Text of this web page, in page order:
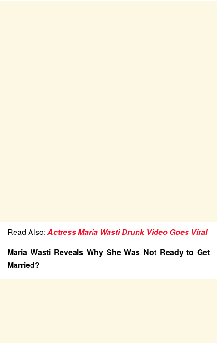
Read Also: Actress Maria Wasti Drunk Video Goes Viral
Maria Wasti Reveals Why She Was Not Ready to Get
Married?